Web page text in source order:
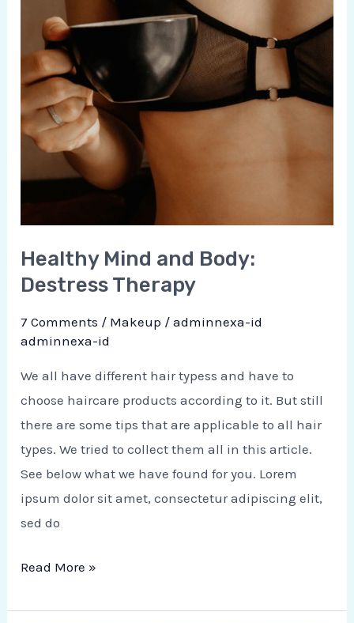
Healthy Mind and Body:
Destress Therapy
7 Comments / Makeup /adminnexa-id
adminnexa-id
We all have different hair typess and have to
choose haircare products according to it. But still
there are some tips that are applicable to all hair
types. We tried to collect them all in this article.
See below what we have found for you. Lorem
ipsum dolor sit amet, consectetur adipiscing elit,
sed do
Read More »